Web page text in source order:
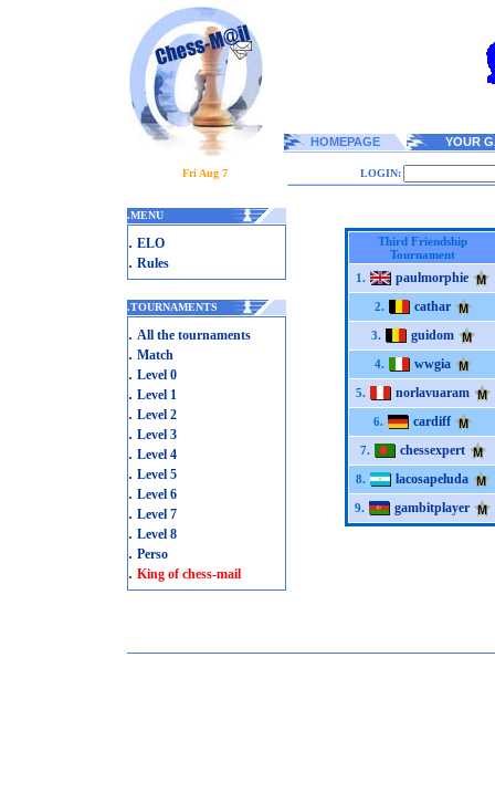
HOMEPAGE YOUR
Fri Aug 7 LOGIN:
.MENU
. ELO
. Rules
.TOURNAMENTS
. All the tournaments
. Match
. Level 0
. Level 1
. Level 2
. Level 3
. Level 4
. Level 5
. Level 6
. Level 7
. Level 8
. Perso
. King of chess-mail
Third Friendship
Tournament
1.
paulmorphie
2. cathar
3. guidom
4. wwgia
5. norlavuaram
6. cardiff
7. chessexpert
8. lacosapeluda
9. gambitplayer